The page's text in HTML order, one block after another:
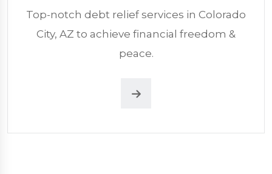
Top-notch debt relief services in Colorado
City, AZ to achieve financial freedom &
peace.